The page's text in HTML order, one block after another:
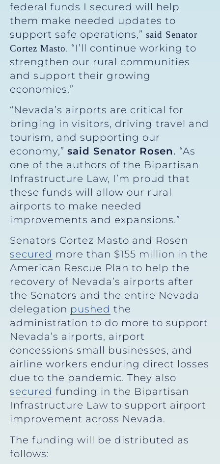
federal funds I secured will help
them make needed updates to
support safe operations,” said Senator
Cortez Masto. “I’ll continue working to
strengthen our rural communities
and support their growing
economies.”
“Nevada’s airports are critical for
bringing in visitors, driving travel and
tourism, and supporting our
economy,” said Senator Rosen. “As
one of the authors of the Bipartisan
Infrastructure Law, I’m proud that
these funds will allow our rural
airports to make needed
improvements and expansions.”
Senators Cortez Masto and Rosen
secured more than $155 million in the
American Rescue Plan to help the
recovery of Nevada’s airports after
the Senators and the entire Nevada
delegation pushed the
administration to do more to support
Nevada’s airports, airport
concessions small businesses, and
airline workers enduring direct losses
due to the pandemic. They also
secured funding in the Bipartisan
Infrastructure Law to support airport
improvement across Nevada.
The funding will be distributed as
follows: